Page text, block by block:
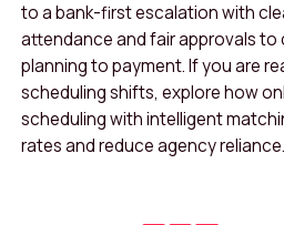
to a bank-first escalation with
attendance and fair approvals
planning to payment. If you are
scheduling shifts, explore how
scheduling with intelligent
rates and reduce agency reliance.